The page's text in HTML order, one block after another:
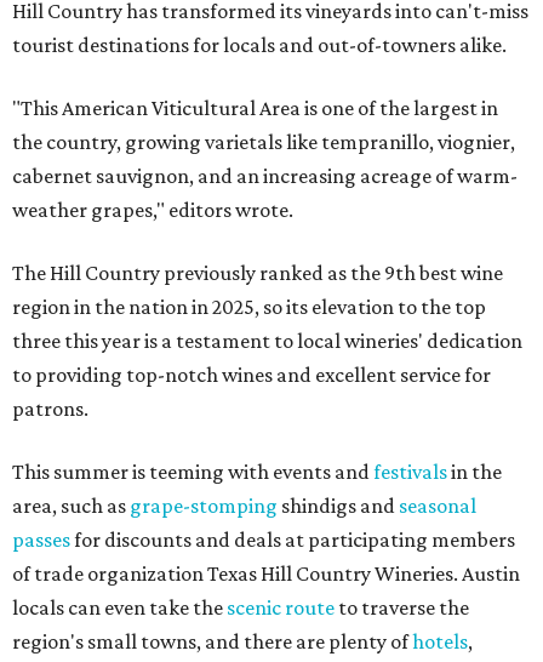
Hill Country has transformed its vineyards into can't-miss
tourist destinations for locals and out-of-towners alike.
"This American Viticultural Area is one of the largest in
the country, growing varietals like tempranillo, viognier,
cabernet sauvignon, and an increasing acreage of warm-
weather grapes," editors wrote.
The Hill Country previously ranked as the 9th best wine
region in the nation in 2025, so its elevation to the top
three this year is a testament to local wineries' dedication
to providing top-notch wines and excellent service for
patrons.
This summer is teeming with events andfestivalsin the
area, such as grape-stomping shindigs and seasonal
passesfor discounts and deals at participating members
of trade organization Texas Hill Country Wineries. Austin
locals can even take the scenic route to traverse the
region's small towns, and there are plenty ofhotels,